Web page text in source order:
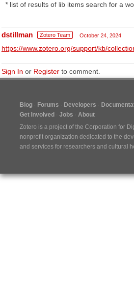
* list of results of lib items search for a
dstillman Zotero Team October 24, 2024
https://www.zotero.org/support/kb/
Sign In or Register to comment.
Blog Forums Developers
Get Involved
Jobs
About
Zotero is a project of the Corporation for
nonprofit organization dedicated to the
and services for researchers and cultural